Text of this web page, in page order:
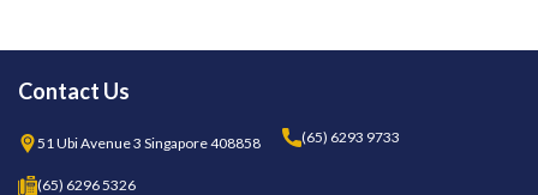
Contact Us
51 Ubi Avenue 3 Singapore 408858 (65) 6293 9733
(65) 6296 5326